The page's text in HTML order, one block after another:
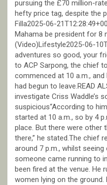
pursuing the £70 million-
hefty price tag, despite the
Filla2025-06-
Mahama be president for 8
(Video)Lifestyle2025-06-
adventures so good, your
to ACP Sarpong, the chief
commenced at 10 a.m.,
had begun to leave.READ
investigate Criss Waddle’s
suspicious“According to
started at 10 a.m., so by 4
place. But there were other
there,” he stated.The chief
around 7 p.m., whilst
someone came running to
been fired at the venue. He
women lying on the ground.